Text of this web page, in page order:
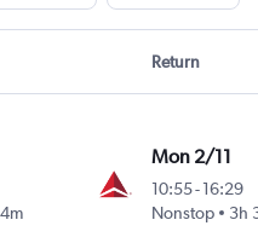
Return
Mon 2/11
10:55- 16:29
Nonstop
3h